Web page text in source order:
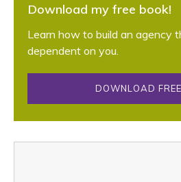
Download my free book!
Learn how to build an agency
dependent on you.
DOWNLOAD